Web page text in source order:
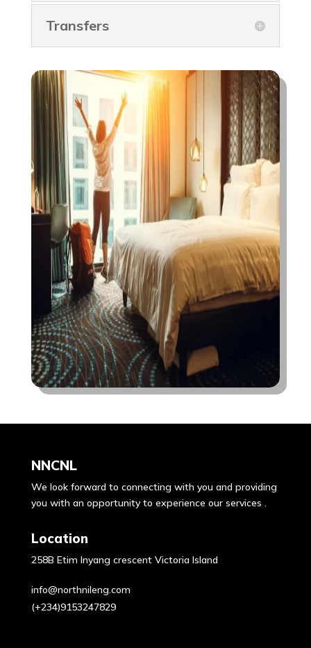
Transfers
NNCNL
We look forward to connecting with you and providing
you with an opportunity to experience our services .
Location
258B Etim Inyang crescent Victoria Island
info@northnileng.com
(+234)9153247829